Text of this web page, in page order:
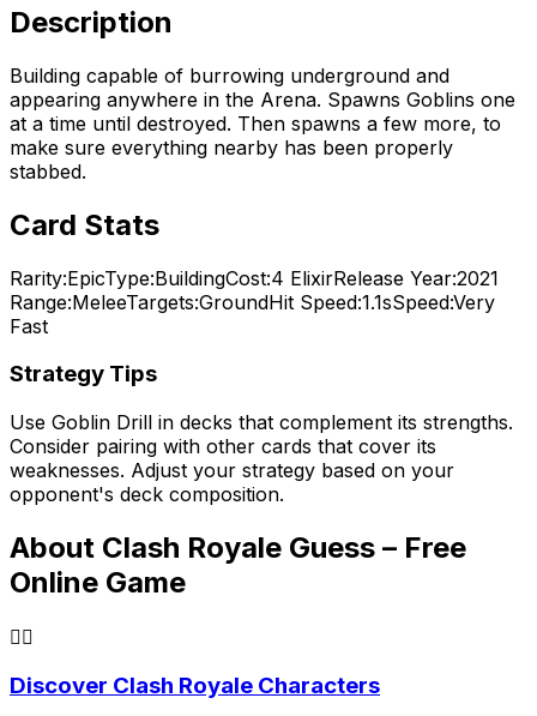
Description
Building capable of burrowing underground and
appearing anywhere in the Arena. Spawns Goblins one
at a time until destroyed. Then spawns a few more, to
make sure everything nearby has been properly
stabbed.
Card Stats
Rarity:EpicType:BuildingCost:4 ElixirRelease Year:2021
Range:MeleeTargets:GroundHit Speed:1.1sSpeed:Very
Fast
Strategy Tips
Use Goblin Drill in decks that complement its strengths.
Consider pairing with other cards that cover its
weaknesses. Adjust your strategy based on your
opponent's deck composition.
About Clash Royale Guess – Free
Online Game
🕵️‍♂️
Discover Clash Royale Characters